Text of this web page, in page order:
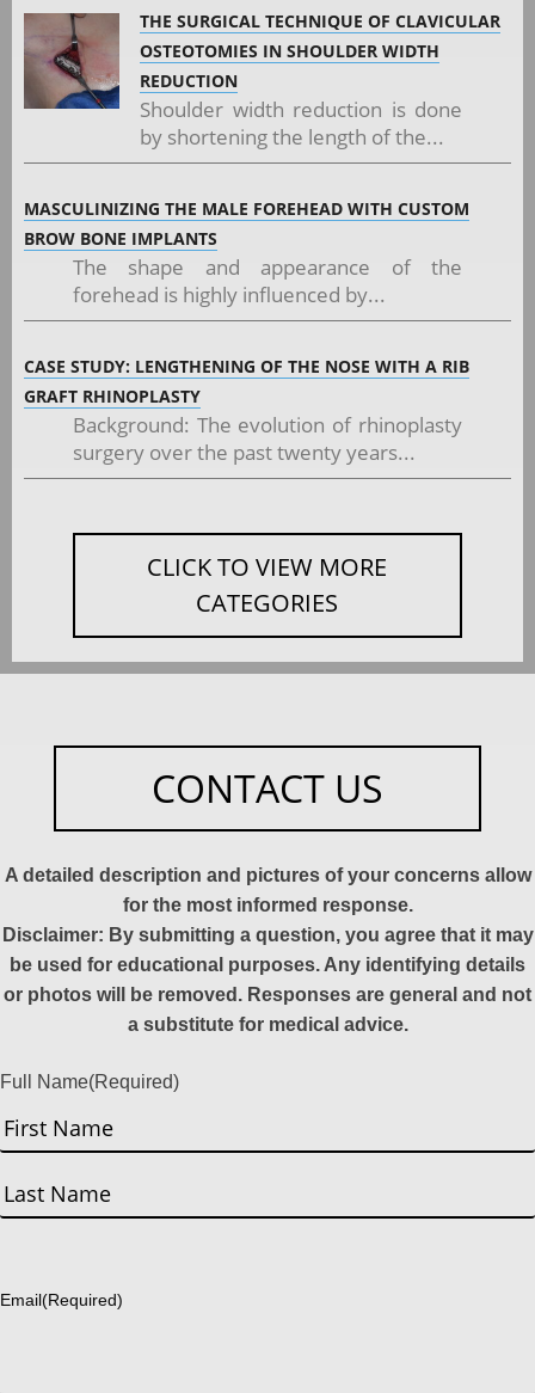
THE SURGICAL TECHNIQUE OF CLAVICULAR
OSTEOTOMIES IN SHOULDER WIDTH
REDUCTION
Shoulder width reduction is done
by shortening the length of the...
MASCULINIZING THE MALE FOREHEAD WITH CUSTOM
BROW BONE IMPLANTS
The shape and appearance of the
forehead is highly influenced by...
CASE STUDY: LENGTHENING OF THE NOSE WITH A RIB
GRAFT RHINOPLASTY
Background: The evolution of rhinoplasty
surgery over the past twenty years...
CLICK TO VIEW MORE
CATEGORIES
CONTACT US
A detailed description and pictures of your concerns allow
for the most informed response.
Disclaimer: By submitting a question, you agree that it may
be used for educational purposes. Any identifying details
or photos will be removed. Responses are general and not
a substitute for medical advice.
Full Name(Required)
First
Email(Required)